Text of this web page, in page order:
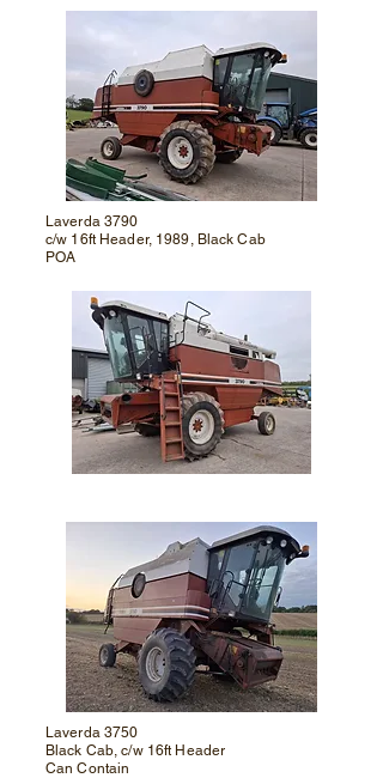
Laverda 3790
c/w 16ft Header, 1989, Black Cab
POA
Laverda 3750
Black Cab, c/w 16ft Header
Can Contain